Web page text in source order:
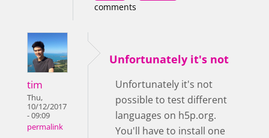
comments
tim
Thu,
10/12/2017
- 09:09
permalink
Unfortunately it's not
Unfortunately it's not
possible to test different
languages on h5p.org.
You'll have to install one